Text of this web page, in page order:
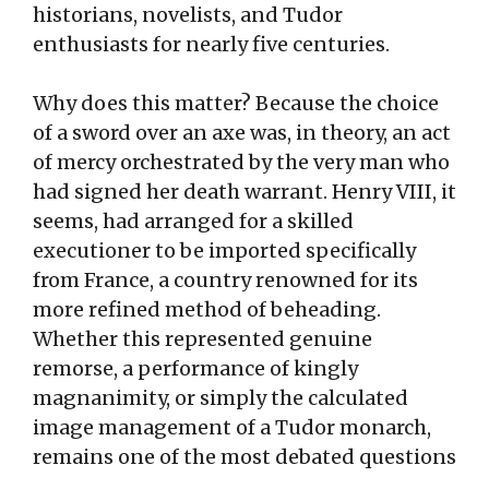
historians, novelists, and Tudor
enthusiasts for nearly five centuries.
Why does this matter? Because the choice
of a sword over an axe was, in theory, an act
of mercy orchestrated by the very man who
had signed her death warrant. Henry VIII, it
seems, had arranged for a skilled
executioner to be imported specifically
from France, a country renowned for its
more refined method of beheading.
Whether this represented genuine
remorse, a performance of kingly
magnanimity, or simply the calculated
image management of a Tudor monarch,
remains one of the most debated questions